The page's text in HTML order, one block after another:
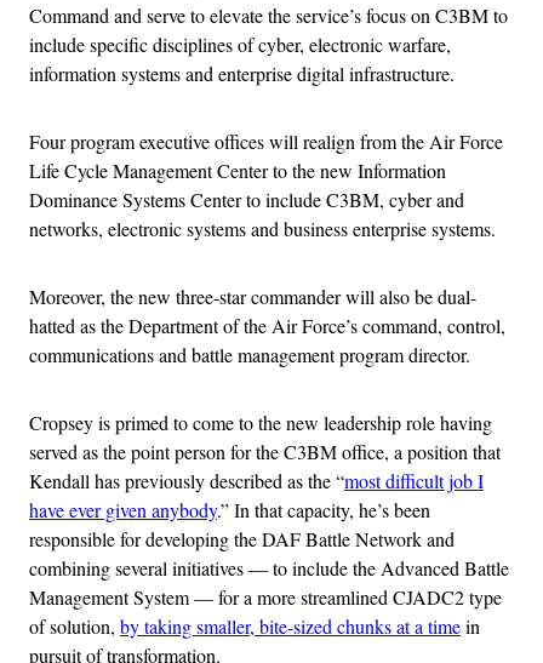
Command and serve to elevate the service’s focus on C3BM to
include specific disciplines of cyber, electronic warfare,
information systems and enterprise digital infrastructure.
Four program executive offices will realign from the Air Force
Life Cycle Management Center to the new Information
Dominance Systems Center to include C3BM, cyber and
networks, electronic systems and business enterprise systems.
Moreover, the new three-star commander will also be dual-
hatted as the Department of the Air Force’s command, control,
communications and battle management program director.
Cropsey is primed to come to the new leadership role having
served as the point person for the C3BM office, a position that
Kendall has previously described as the “most difficult job I
have ever given anybody.” In that capacity, he’s been
responsible for developing the DAF Battle Network and
combining several initiatives — to include the Advanced Battle
Management System — for a more streamlined CJADC2 type
of solution, by taking smaller, bite-sized chunks at a timein
pursuit of transformation.